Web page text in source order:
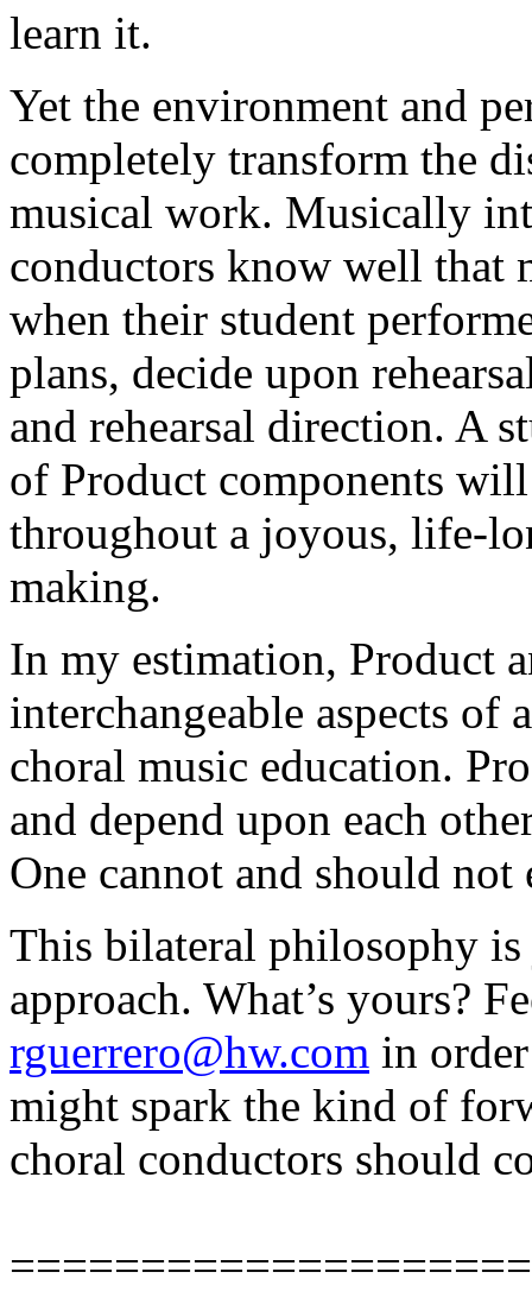
learn it.
Yet the environment and
completely transform the
musical work. Musically
conductors know well that
when their student
plans, decide upon
and rehearsal direction. A
of Product components
throughout a joyous, life-
making.
In my estimation, Product
interchangeable aspects of
choral music education.
and depend upon each
One cannot and should
This bilateral philosophy is
approach. What’s yours?
rguerrero@hw.com in
might spark the kind of
choral conductors should